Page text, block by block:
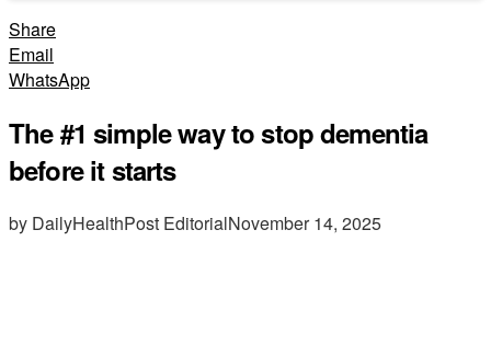
Share
Email
WhatsApp
The #1 simple way to stop dementia
before it starts
by DailyHealthPost EditorialNovember 14, 2025